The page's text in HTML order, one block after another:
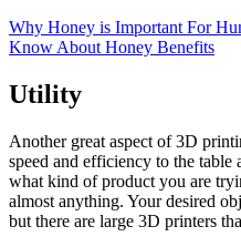
Why Honey is Important For
Know About Honey Benefits
Utility
Another great aspect of 3D
speed and efficiency to the
what kind of product you are
almost anything. Your desired
but there are large 3D printers